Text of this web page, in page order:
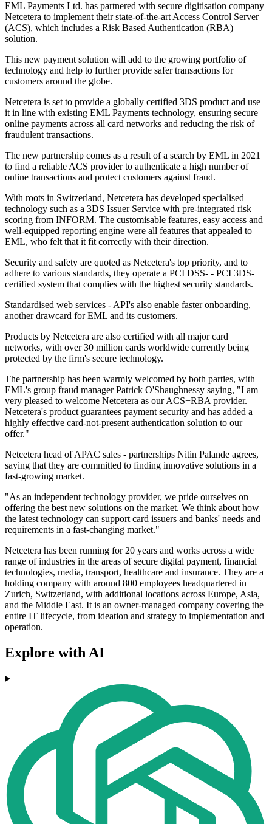
EML Payments Ltd. has partnered with secure digitisation company
Netcetera to implement their state-of-the-art Access Control Server
(ACS), which includes a Risk Based Authentication (RBA)
solution.
This new payment solution will add to the growing portfolio of
technology and help to further provide safer transactions for
customers around the globe.
Netcetera is set to provide a globally certified 3DS product and use
it in line with existing EML Payments technology, ensuring secure
online payments across all card networks and reducing the risk of
fraudulent transactions.
The new partnership comes as a result of a search by EML in 2021
to find a reliable ACS provider to authenticate a high number of
online transactions and protect customers against fraud.
With roots in Switzerland, Netcetera has developed specialised
technology such as a 3DS Issuer Service with pre-integrated risk
scoring from INFORM. The customisable features, easy access and
well-equipped reporting engine were all features that appealed to
EML, who felt that it fit correctly with their direction.
Security and safety are quoted as Netcetera's top priority, and to
adhere to various standards, they operate a PCI DSS- - PCI 3DS-
certified system that complies with the highest security standards.
Standardised web services - API's also enable faster onboarding,
another drawcard for EML and its customers.
Products by Netcetera are also certified with all major card
networks, with over 30 million cards worldwide currently being
protected by the firm's secure technology.
The partnership has been warmly welcomed by both parties, with
EML's group fraud manager Patrick O'Shaughnessy saying, "I am
very pleased to welcome Netcetera as our ACS+RBA provider.
Netcetera's product guarantees payment security and has added a
highly effective card-not-present authentication solution to our
offer."
Netcetera head of APAC sales - partnerships Nitin Palande agrees,
saying that they are committed to finding innovative solutions in a
fast-growing market.
"As an independent technology provider, we pride ourselves on
offering the best new solutions on the market. We think about how
the latest technology can support card issuers and banks' needs and
requirements in a fast-changing market."
Netcetera has been running for 20 years and works across a wide
range of industries in the areas of secure digital payment, financial
technologies, media, transport, healthcare and insurance. They are a
holding company with around 800 employees headquartered in
Zurich, Switzerland, with additional locations across Europe, Asia,
and the Middle East. It is an owner-managed company covering the
entire IT lifecycle, from ideation and strategy to implementation and
operation.
Explore with AI